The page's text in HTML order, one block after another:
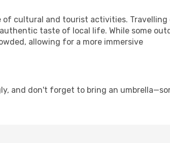
of cultural and tourist activities.
taste of local life. While some
allowing for a more immersive
and don't forget to bring an